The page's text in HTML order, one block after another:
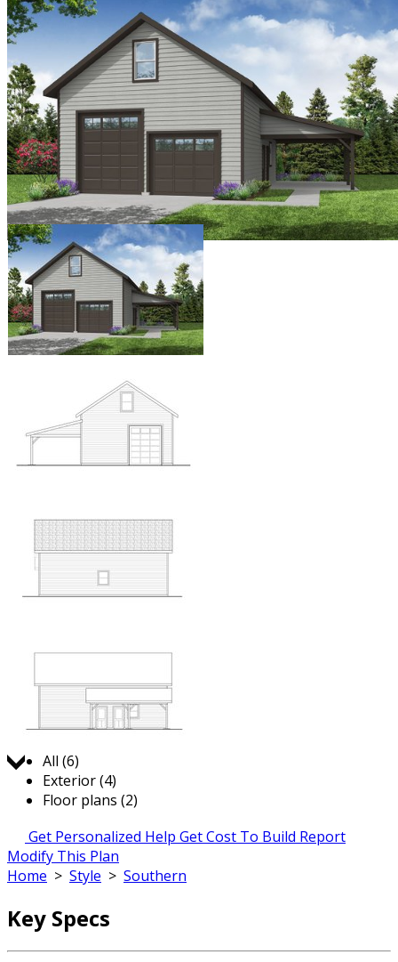
All (6)
Exterior (4)
Floor plans (2)
Get Personalized Help Get Cost To Build Report
Modify This Plan
Home > Style > Southern
Key Specs